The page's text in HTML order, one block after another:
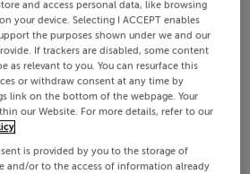
and access personal data, like browsing
your device. Selecting I ACCEPT enables
the purposes shown under we and our
If trackers are disabled, some content
as relevant to you. You can resurface this
or withdraw consent at any time by
link on the bottom of the webpage. Your
our Website. For more details, refer to our
is provided by you to the storage of
and/or to the access of information already